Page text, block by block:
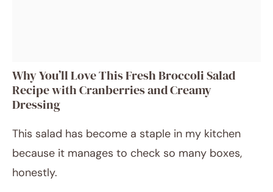
Why You’ll Love This Fresh Broccoli Salad
Recipe with Cranberries and Creamy
Dressing
This salad has become a staple in my kitchen
because it manages to check so many boxes,
honestly.